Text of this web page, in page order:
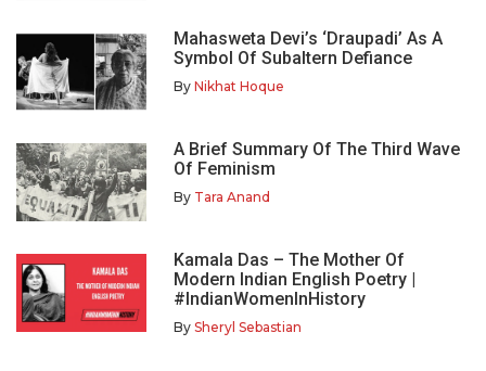
Mahasweta Devi’s ‘Draupadi’ As A
Symbol Of Subaltern Defiance
By Nikhat Hoque
A Brief Summary Of The Third Wave
Of Feminism
By Tara Anand
Kamala Das – The Mother Of
Modern Indian English Poetry |
#IndianWomenInHistory
By Sheryl Sebastian